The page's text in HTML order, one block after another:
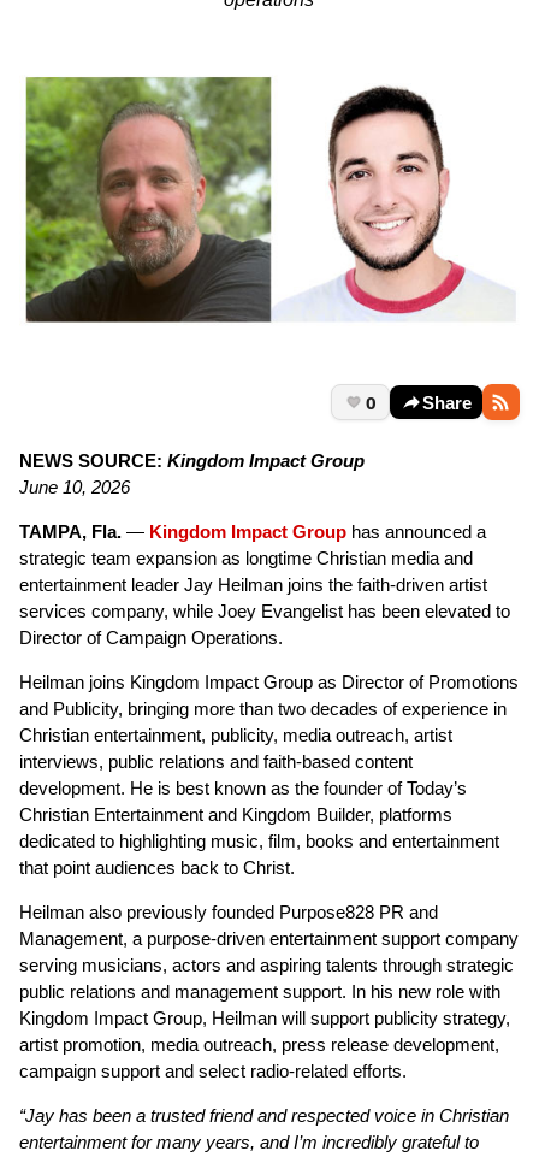
0 Share
NEWS SOURCE: Kingdom Impact Group
June 10, 2026
TAMPA, Fla. — Kingdom Impact Group has announced a
strategic team expansion as longtime Christian media and
entertainment leader Jay Heilman joins the faith-driven artist
services company, while Joey Evangelist has been elevated to
Director of Campaign Operations.
Heilman joins Kingdom Impact Group as Director of Promotions
and Publicity, bringing more than two decades of experience in
Christian entertainment, publicity, media outreach, artist
interviews, public relations and faith-based content
development. He is best known as the founder of Today’s
Christian Entertainment and Kingdom Builder, platforms
dedicated to highlighting music, film, books and entertainment
that point audiences back to Christ.
Heilman also previously founded Purpose828 PR and
Management, a purpose-driven entertainment support company
serving musicians, actors and aspiring talents through strategic
public relations and management support. In his new role with
Kingdom Impact Group, Heilman will support publicity strategy,
artist promotion, media outreach, press release development,
campaign support and select radio-related efforts.
“Jay has been a trusted friend and respected voice in Christian
entertainment for many years, and I’m incredibly grateful to